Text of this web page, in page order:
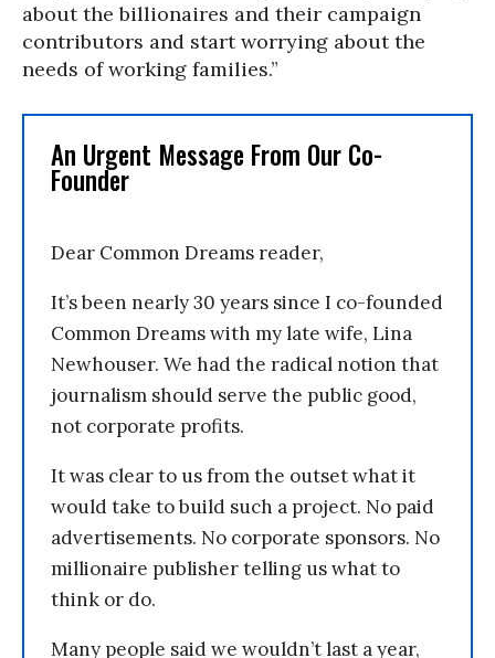
about the billionaires and their campaign
contributors and start worrying about the
needs of working families.”
An Urgent Message From Our Co-
Founder
Dear Common Dreams reader,
It’s been nearly 30 years since I co-founded
Common Dreams with my late wife, Lina
Newhouser. We had the radical notion that
journalism should serve the public good,
not corporate profits.
It was clear to us from the outset what it
would take to build such a project. No paid
advertisements. No corporate sponsors. No
millionaire publisher telling us what to
think or do.
Many people said we wouldn’t last a year,